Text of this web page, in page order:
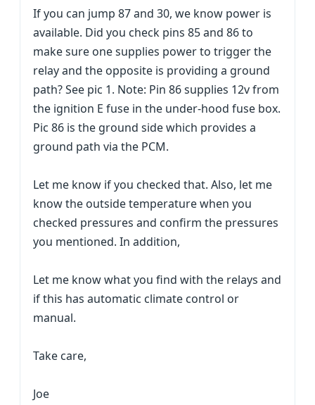
If you can jump 87 and 30, we know power is
available. Did you check pins 85 and 86 to
make sure one supplies power to trigger the
relay and the opposite is providing a ground
path? See pic 1. Note: Pin 86 supplies 12v from
the ignition E fuse in the under-hood fuse box.
Pic 86 is the ground side which provides a
ground path via the PCM.
Let me know if you checked that. Also, let me
know the outside temperature when you
checked pressures and confirm the pressures
you mentioned. In addition,
Let me know what you find with the relays and
if this has automatic climate control or
manual.
Take care,
Joe